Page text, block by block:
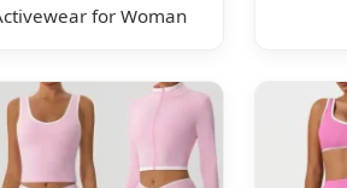
for Woman